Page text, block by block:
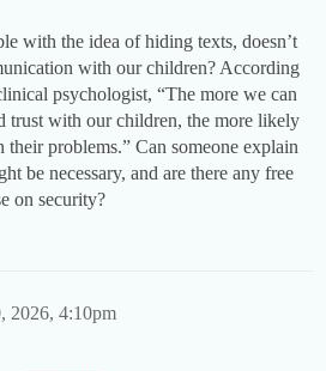
with the idea of hiding texts, doesn’t
with our children? According
psychologist, “The more we can
trust with our children, the more likely
problems.” Can someone explain
be necessary, and are there any free
on security?
2026, 4:10pm